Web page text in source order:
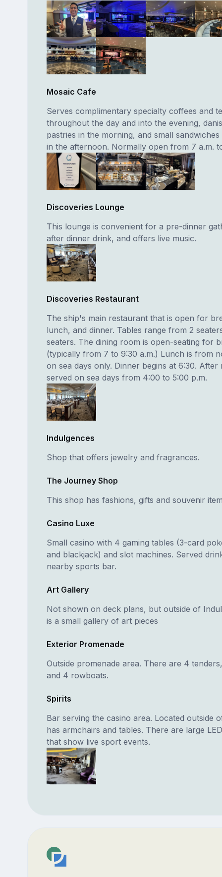
Mosaic Cafe
Serves complimentary specialty coffees and
throughout the day and into the evening,
pastries in the morning, and small sandwiches
in the afternoon. Normally open from 7 a.m.
Discoveries Lounge
This lounge is convenient for a pre-dinner
after dinner drink, and offers live music.
Discoveries Restaurant
The ship's main restaurant that is open for
lunch, and dinner. Tables range from 2
seaters. The dining room is open-seating for
(typically from 7 to 9:30 a.m.) Lunch is from
on sea days only. Dinner begins at 6:30. After
served on sea days from 4:00 to 5:00 p.m.
Indulgences
Shop that offers jewelry and fragrances.
The Journey Shop
This shop has fashions, gifts and souvenir
Casino Luxe
Small casino with 4 gaming tables (3-card
and blackjack) and slot machines. Served
nearby sports bar.
Art Gallery
Not shown on deck plans, but outside of
is a small gallery of art pieces
Exterior Promenade
Outside promenade area. There are 4
and 4 rowboats.
Spirits
Bar serving the casino area. Located outside
has armchairs and tables. There are large
that show live sport events.